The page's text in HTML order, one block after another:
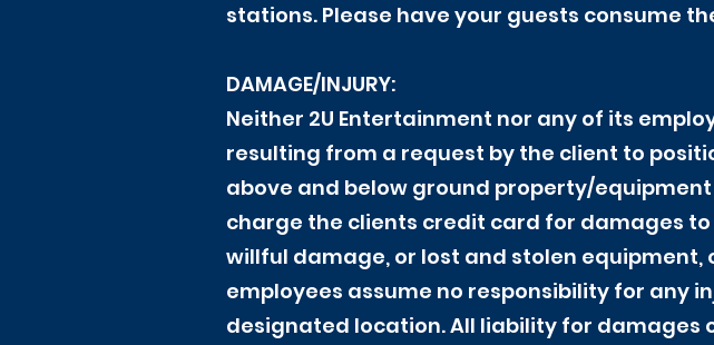
stations. Please have your guests consume
DAMAGE/INJURY:
Neither 2U Entertainment nor any of its
resulting from a request by the client to
above and below ground property/
charge the clients credit card for damages
willful damage, or lost and stolen equipment,
employees assume no responsibility for any
designated location. All liability for damages